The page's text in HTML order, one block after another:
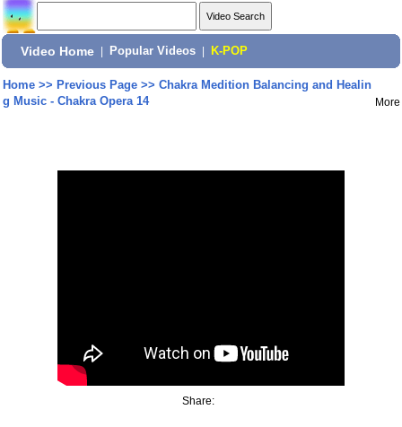
Video Home Popular Videos K-POP
Home>> Previous Page>> Chakra Medition Balancing and Healin
g Music - Chakra Opera 14
More
Share: